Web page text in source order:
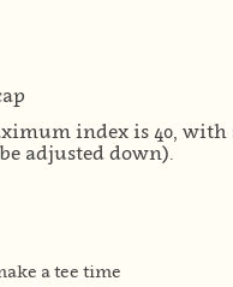
index is 40,
adjusted down).
a tee time